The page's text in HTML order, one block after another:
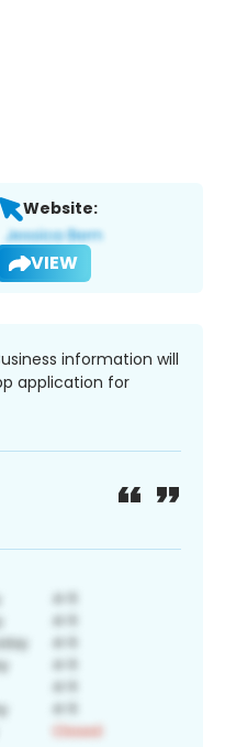
Website:
VIEW
information will
application for